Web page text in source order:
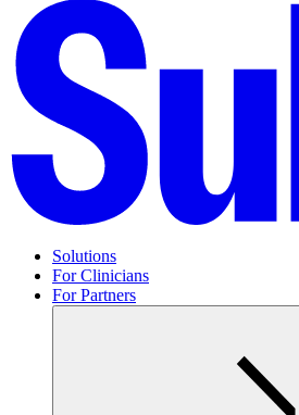
Solutions
For Clinicians
For Partners